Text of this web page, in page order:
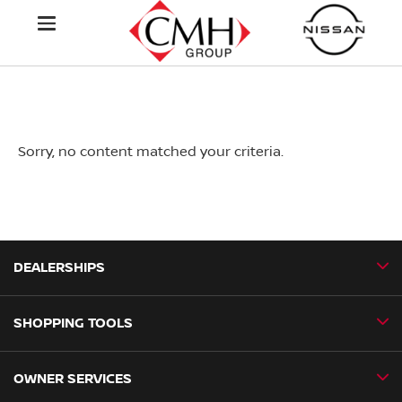
Sorry, no content matched your criteria.
DEALERSHIPS
CMH Nissan Ballito
SHOPPING TOOLS
Book a Test Drive
OWNER SERVICES